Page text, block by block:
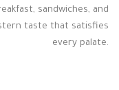
sandwiches, and
taste that satisfies
every palate.